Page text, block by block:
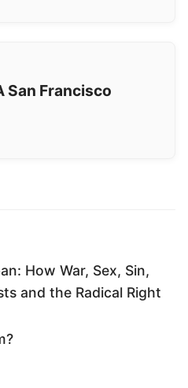
San Francisco
How War, Sex, Sin,
and the Radical Right